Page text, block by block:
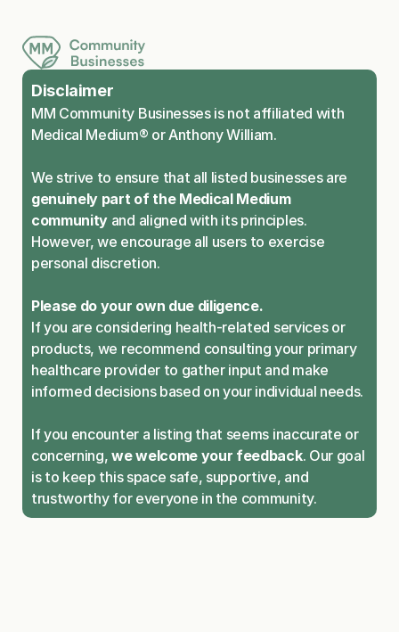
Disclaimer
MM Community Businesses is not affiliated with
Medical Medium® or Anthony William.
genuinely part of the Medical Medium
community and aligned with its principles.
However, we encourage all users to exercise
personal discretion.
Please do your own due diligence.
If you are considering health-related services or
products, we recommend consulting your primary
healthcare provider to gather input and make
informed decisions based on your individual needs.
If you encounter a listing that seems inaccurate or
concerning, we welcome your feedback. Our goal
is to keep this space safe, supportive, and
trustworthy for everyone in the community.